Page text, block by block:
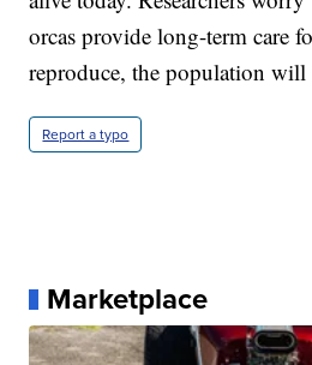
orcas provide long-term care
reproduce, the population will
Report a typo
Marketplace